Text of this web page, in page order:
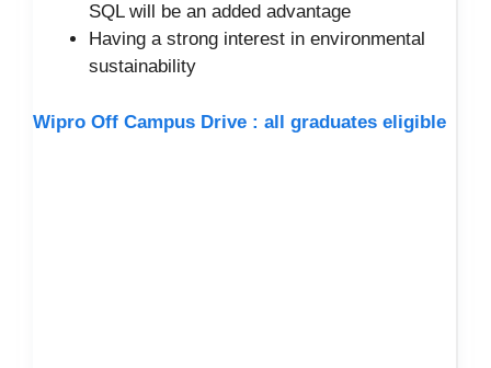
SQL will be an added advantage
Having a strong interest in environmental
sustainability
Wipro Off Campus Drive : all graduates eligible